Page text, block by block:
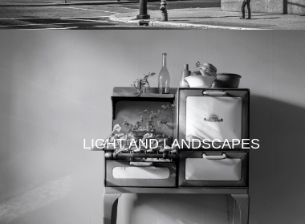
LIGHT AND LANDSCAPES